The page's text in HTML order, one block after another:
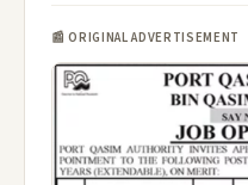
📰 ORIGINAL ADVERTISEMENT